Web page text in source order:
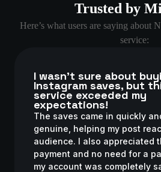
Trusted by
Here’s what users are saying about
service:
I wasn’t sure about
Instagram saves, but
service exceeded my
expectations!
The saves came in quickly
genuine, helping my post
audience. I also appreciated
payment and no need for a
my account was completely